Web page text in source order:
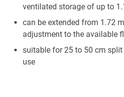
ventilated storage of up to
can be extended from 1.72
adjustment to the available
suitable for 25 to 50 cm
use